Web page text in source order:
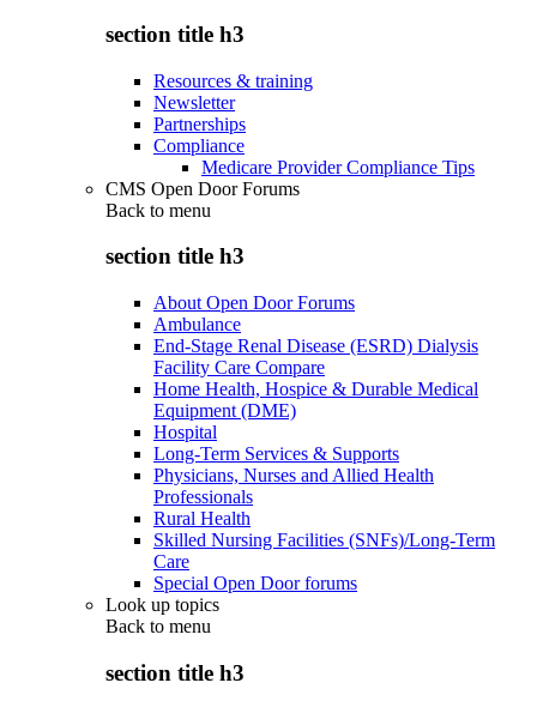
section title h3
Resources & training
Newsletter
Partnerships
Compliance
Medicare Provider Compliance Tips
CMS Open Door Forums
Back to menu
section title h3
About Open Door Forums
Ambulance
End-Stage Renal Disease (ESRD) Dialysis
Facility Care Compare
Home Health, Hospice & Durable Medical
Equipment (DME)
Hospital
Long-Term Services & Supports
Physicians, Nurses and Allied Health
Professionals
Rural Health
Skilled Nursing Facilities (SNFs)/Long-Term
Care
Special Open Door forums
Look up topics
Back to menu
section title h3